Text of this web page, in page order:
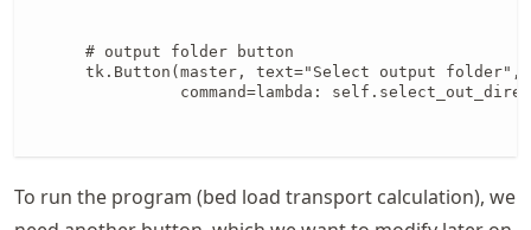
      # output folder button
tk.Button(master, text="Select output folder",
command=lambda:
To run the program (bed load transport calculation), we